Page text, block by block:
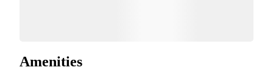
Amenities